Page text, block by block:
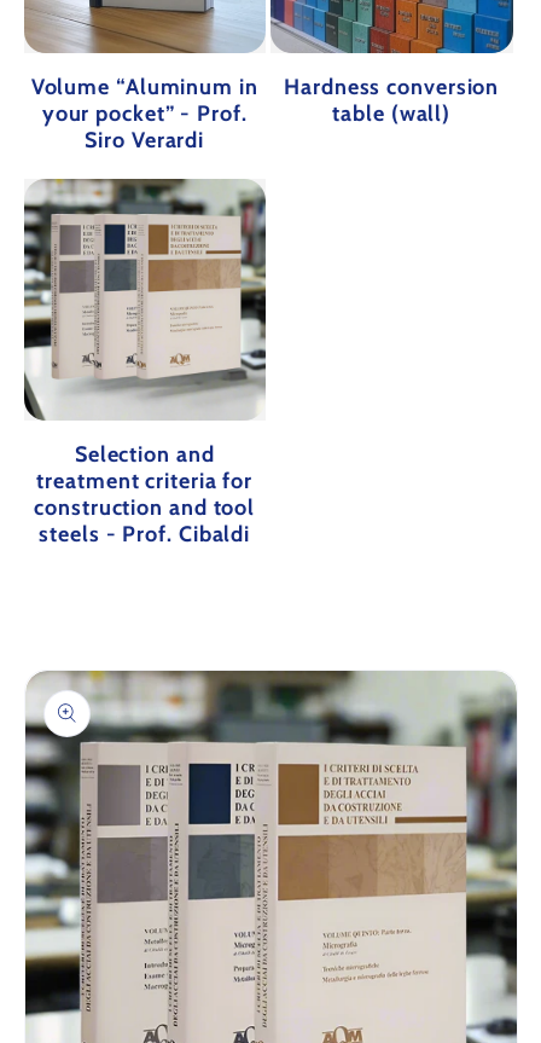
Volume “Aluminum in
your pocket” - Prof.
Siro Verardi
Hardness conversion
table (wall)
Selection and
treatment criteria for
construction and tool
steels - Prof. Cibaldi